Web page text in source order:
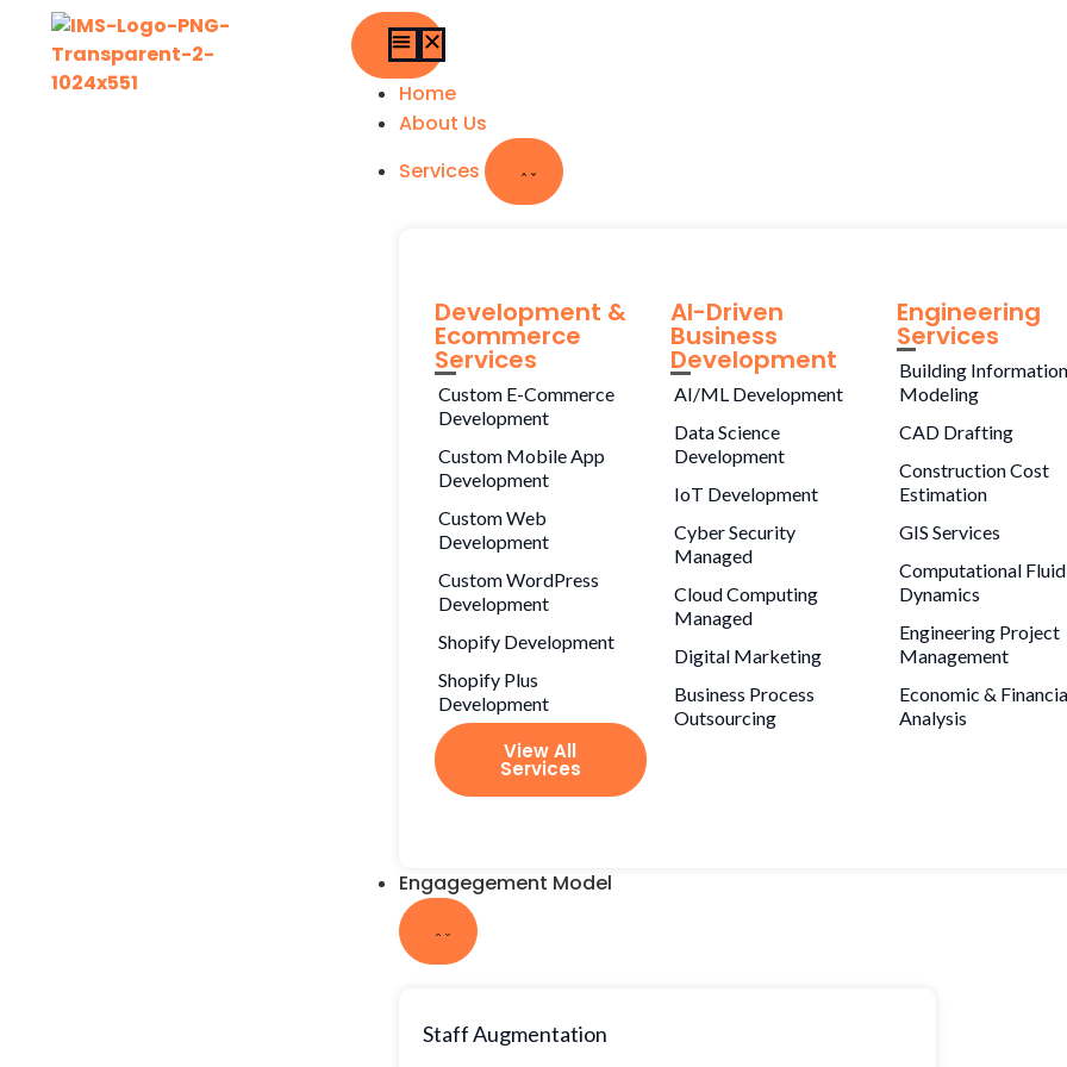
Home
About Us
Services
Development &
Ecommerce
Services
Custom E-Commerce
Development
Custom Mobile App
Development
Custom Web
Development
Custom WordPress
Development
Shopify Development
Shopify Plus
Development
View All
Services
AI-Driven
Business
Development
AI/ML Development
Data Science
Development
IoT Development
Cyber Security
Managed
Cloud Computing
Managed
Digital Marketing
Business Process
Outsourcing
Engineering
Services
Building Information
Modeling
CAD Drafting
Construction Cost
Estimation
GIS Services
Computational Fluid
Dynamics
Engineering Project
Management
Economic &
Analysis
Engagegement Model
Staff Augmentation